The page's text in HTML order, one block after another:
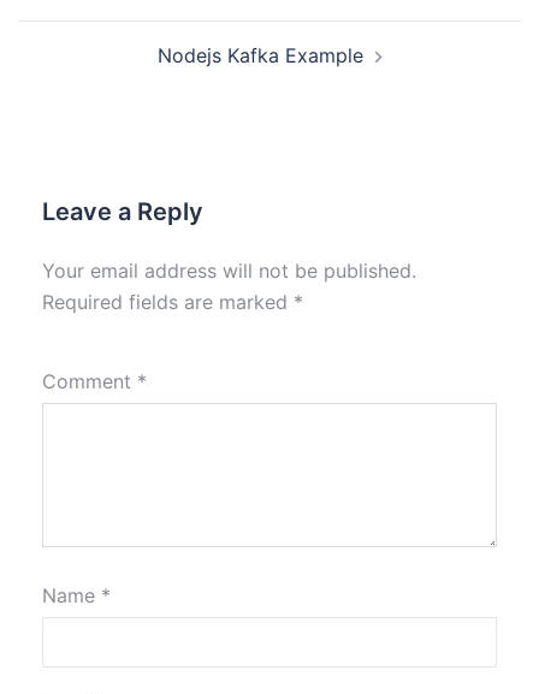
Nodejs Kafka Example
Leave a Reply
Your email address will not be published.
Required fields are marked *
Comment *
Name *